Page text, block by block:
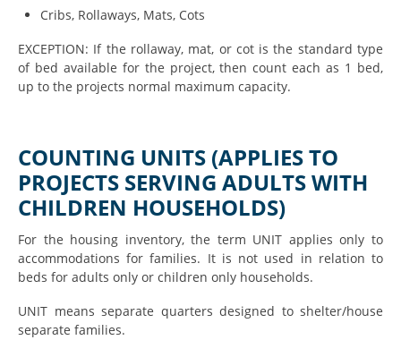
Cribs, Rollaways, Mats, Cots
EXCEPTION: If the rollaway, mat, or cot is the standard type
of bed available for the project, then count each as 1 bed,
up to the projects normal maximum capacity.
COUNTING UNITS (APPLIES TO
PROJECTS SERVING ADULTS WITH
CHILDREN HOUSEHOLDS)
For the housing inventory, the term UNIT applies only to
accommodations for families. It is not used in relation to
beds for adults only or children only households.
UNIT means separate quarters designed to shelter/house
separate families.